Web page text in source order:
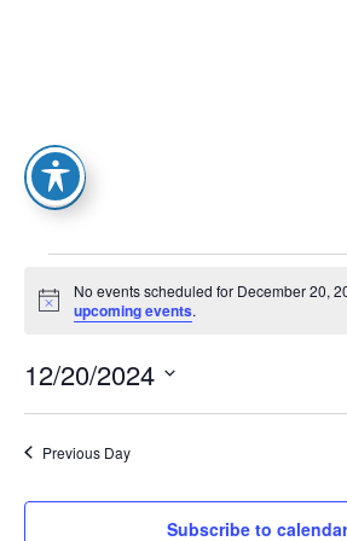
Notice
No events scheduled for December 20,
upcoming events.
12/20/2024
date.
Previous Day
Subscribe to calendar